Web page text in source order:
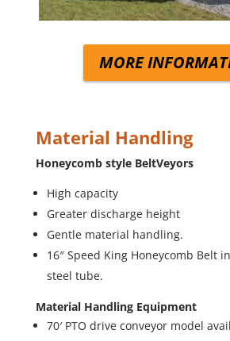
MORE
Material Handling
Honeycomb style BeltVeyors
High capacity
Greater discharge height
Gentle material handling.
16″ Speed King Honeycomb Belt
steel tube.
Material Handling Equipment
70′ PTO drive conveyor model